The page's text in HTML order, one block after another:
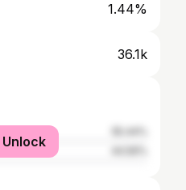
1.44%
36.1k